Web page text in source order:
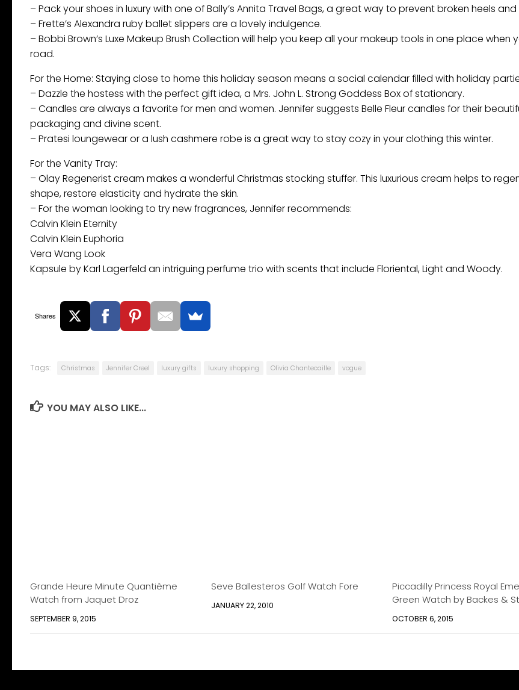
– Pack your shoes in luxury with one of Bally’s Annita Travel Bags, a great way to prevent broken heels
– Frette’s Alexandra ruby ballet slippers are a lovely indulgence.
– Bobbi Brown’s Luxe Makeup Brush Collection will help you keep all your makeup tools in one place when
road.
For the Home: Staying close to home this holiday season means a social calendar filled with holiday
– Dazzle the hostess with the perfect gift idea, a Mrs. John L. Strong Goddess Box of stationary.
– Candles are always a favorite for men and women. Jennifer suggests Belle Fleur candles for their
packaging and divine scent.
– Pratesi loungewear or a lush cashmere robe is a great way to stay cozy in your clothing this winter.
For the Vanity Tray:
– Olay Regenerist cream makes a wonderful Christmas stocking stuffer. This luxurious cream helps to
shape, restore elasticity and hydrate the skin.
– For the woman looking to try new fragrances, Jennifer recommends:
Calvin Klein Eternity
Calvin Klein Euphoria
Vera Wang Look
Kapsule by Karl Lagerfeld an intriguing perfume trio with scents that include Floriental, Light and Woody.
Shares
Tags: Christmas Jennifer Creel luxury gifts luxury shopping Olivia Chantecaille vogue
YOU MAY ALSO LIKE...
Grande Heure Minute Quantième
Watch from Jaquet Droz
SEPTEMBER 9, 2015
Seve Ballesteros Golf Watch Fore
JANUARY 22, 2010
Piccadilly Princess Royal
Green Watch by Backes &
OCTOBER 6, 2015